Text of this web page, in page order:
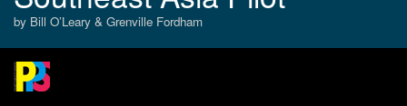
by Bill O’Leary & Grenville Fordham